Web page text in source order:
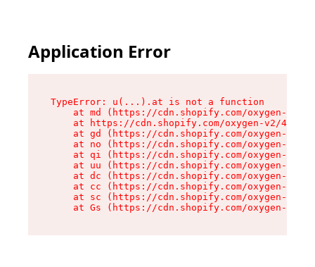
Application Error
TypeError: u(...).at is not a function
at md (https://cdn.shopify.com/oxygen-v2/
at https://cdn.shopify.com/oxygen-v2/
at gd (https://cdn.shopify.com/oxygen-v2/
at no (https://cdn.shopify.com/oxygen-v2/
at qi (https://cdn.shopify.com/oxygen-v2/
at uu (https://cdn.shopify.com/oxygen-v2/
at dc (https://cdn.shopify.com/oxygen-v2/
at cc (https://cdn.shopify.com/oxygen-v2/
at sc (https://cdn.shopify.com/oxygen-v2/
at Gs (https://cdn.shopify.com/oxygen-v2/